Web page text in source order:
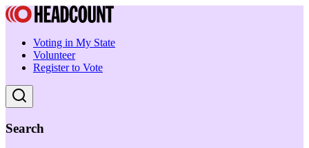
Voting in My State
Volunteer
Register to Vote
Search